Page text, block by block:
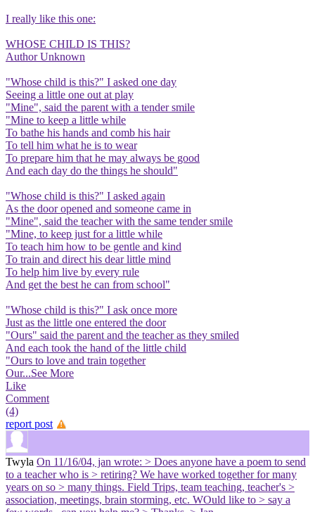
I really like this one:
WHOSE CHILD IS THIS?
Author Unknown
"Whose child is this?" I asked one day
Seeing a little one out at play
"Mine", said the parent with a tender smile
"Mine to keep a little while
To bathe his hands and comb his hair
To tell him what he is to wear
To prepare him that he may always be good
And each day do the things he should"
"Whose child is this?" I asked again
As the door opened and someone came in
"Mine", said the teacher with the same tender smile
"Mine, to keep just for a little while
To teach him how to be gentle and kind
To train and direct his dear little mind
To help him live by every rule
And get the best he can from school"
"Whose child is this?" I ask once more
Just as the little one entered the door
"Ours" said the parent and the teacher as they smiled
And each took the hand of the little child
"Ours to love and train together
Our...See More
Like
Comment
(4)
report post
Twyla On 11/16/04, jan wrote: > Does anyone have a poem to send
to a teacher who is > retiring? We have worked together for many
years on so > many things. Field Trips, team teaching, teacher's >
association, meetings, brain storming, etc. WOuld like to > say a